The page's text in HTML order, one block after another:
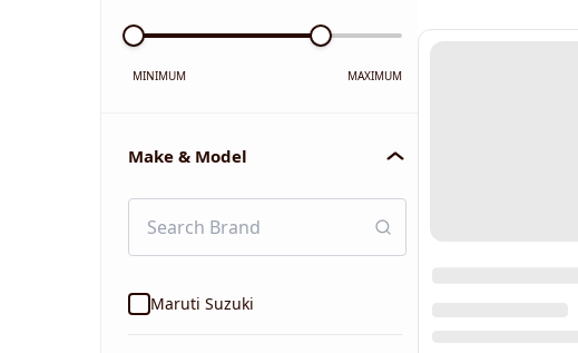
MINIMUM MAXIMUM
Make & Model
Maruti Suzuki